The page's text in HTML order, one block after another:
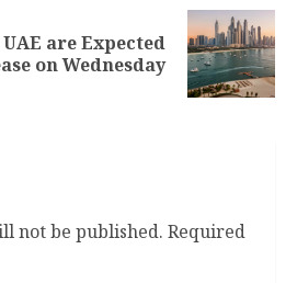
are Expected
on Wednesday
not be published. Required